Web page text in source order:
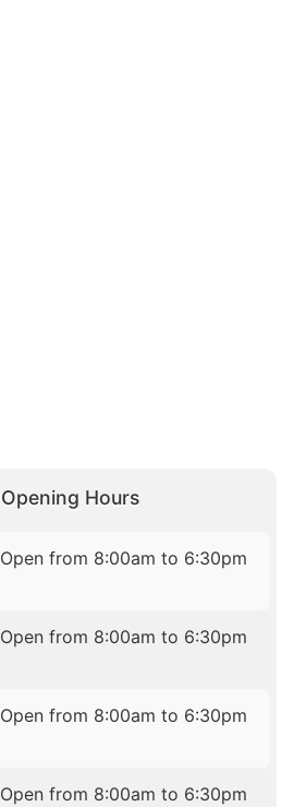
Opening Hours
Open from 8:00am to 6:30pm
Open from 8:00am to 6:30pm
Open from 8:00am to 6:30pm
Open from 8:00am to 6:30pm